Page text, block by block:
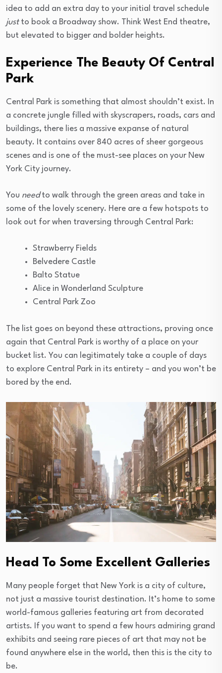
idea to add an extra day to your initial travel schedule
justto book a Broadway show. Think West End theatre,
but elevated to bigger and bolder heights.
Experience The Beauty Of Central
Park
Central Park is something that almost shouldn’t exist. In
a concrete jungle filled with skyscrapers, roads, cars and
buildings, there lies a massive expanse of natural
beauty. It contains over 840 acres of sheer gorgeous
scenes and is one of the must-see places on your New
York City journey.
You needto walk through the green areas and take in
some of the lovely scenery. Here are a few hotspots to
look out for when traversing through Central Park:
Strawberry Fields
Belvedere Castle
Balto Statue
Alice in Wonderland Sculpture
Central Park Zoo
The list goes on beyond these attractions, proving once
again that Central Park is worthy of a place on your
bucket list. You can legitimately take a couple of days
to explore Central Park in its entirety – and you won’t be
bored by the end.
Head To Some Excellent Galleries
Many people forget that New York is a city of culture,
not just a massive tourist destination. It’s home to some
world-famous galleries featuring art from decorated
artists. If you want to spend a few hours admiring grand
exhibits and seeing rare pieces of art that may not be
found anywhere else in the world, then this is the city to
be.